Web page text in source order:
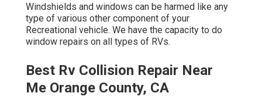
Windshields and windows can be harmed like any
type of various other component of your
Recreational vehicle. We have the capacity to do
window repairs on all types of RVs.
Best Rv Collision Repair Near
Me Orange County, CA